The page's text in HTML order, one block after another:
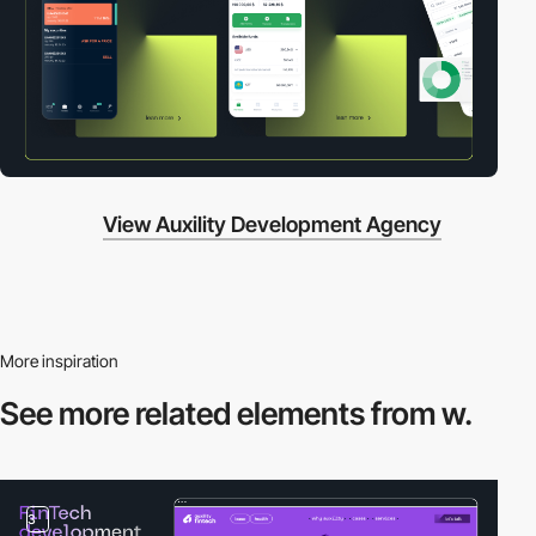
View Auxility Development Agency
More inspiration
See more relatedelements from w.
3